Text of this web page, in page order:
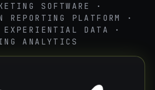
SOFTWARE ·
REPORTING PLATFORM ·
DATA ·
ANALYTICS